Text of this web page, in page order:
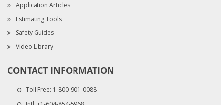
Application Articles
Estimating Tools
Safety Guides
Video Library
CONTACT INFORMATION
Toll Free: 1-800-901-0088